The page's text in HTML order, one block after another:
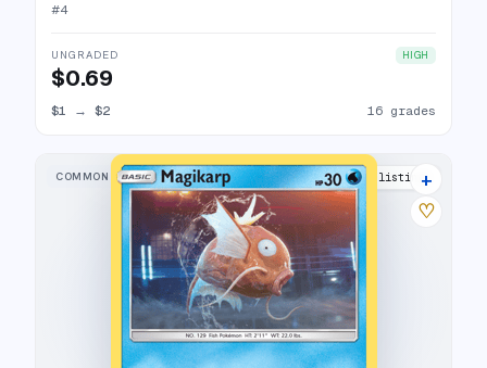
#4
UNGRADED HIGH
$0.69
$1 → $2 16 grades
COMMON 18 listings
+
♡